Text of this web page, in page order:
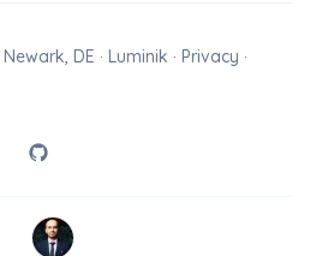
DE · Luminik · Privacy ·